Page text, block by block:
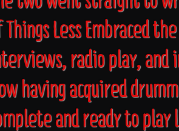
Less Embraced
radio play,
having acquired
and ready to